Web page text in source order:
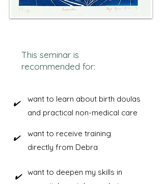
​This seminar is
recommended for:
​✔️
want to learn about birth doulas
and practical non-medical care
​✔️
want to receive training
directly from Debra
​✔️
want to deepen my skills in